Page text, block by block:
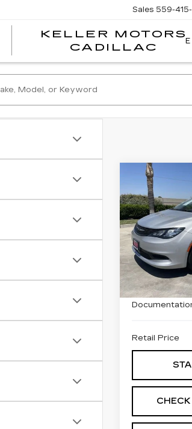
KELLER MOTORS
CADILLAC
Sales 559-
USED
Special
VIN:
Stock:
11925R
77127 mi
Price
Retail Price
Compare